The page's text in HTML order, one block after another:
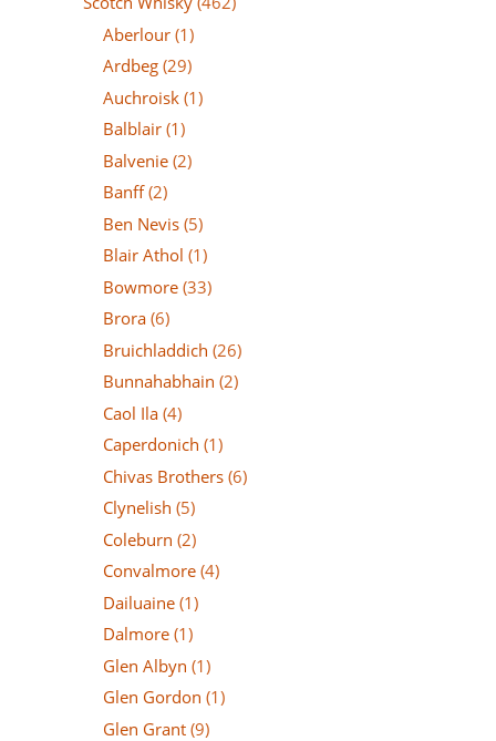
Aberlour (1)
Ardbeg (29)
Auchroisk (1)
Balblair (1)
Balvenie (2)
Banff (2)
Ben Nevis (5)
Blair Athol (1)
Bowmore (33)
Brora (6)
Bruichladdich (26)
Bunnahabhain (2)
Caol Ila (4)
Caperdonich (1)
Chivas Brothers (6)
Clynelish (5)
Coleburn (2)
Convalmore (4)
Dailuaine (1)
Dalmore (1)
Glen Albyn (1)
Glen Gordon (1)
Glen Grant (9)